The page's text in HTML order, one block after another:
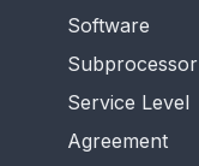
Software
Subprocessor
Service Level
Agreement